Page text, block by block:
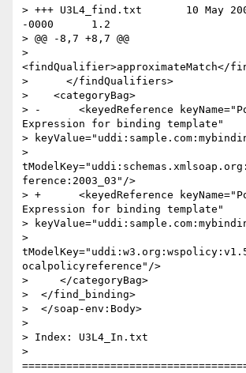
> +++ U3L4_find.txt       10 May
-0000      1.2
> @@ -8,7 +8,7 @@
>
<findQualifier>approximateMatch</
>      </findQualifiers>
>    <categoryBag>
> -      <keyedReference
Expression for binding template"
>
>
ference:2003_03"/>
> +      <keyedReference
Expression for binding template"
>
>
ocalpolicyreference"/>
>     </categoryBag>
>  </find_binding>
>  </soap-env:Body>
>
> Index: U3L4_In.txt
>